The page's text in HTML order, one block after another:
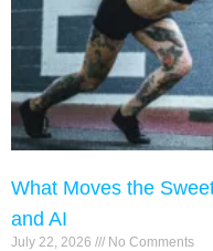
What Moves the
and AI
July 22, 2026 No Comments